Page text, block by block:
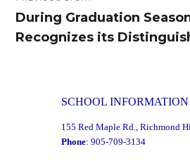
navigation
Previous
post:
During Graduation
Recognizes its
SCHOOL INFORMATION
155 Red Maple Rd., Richmond
Phone: 905-709-3134